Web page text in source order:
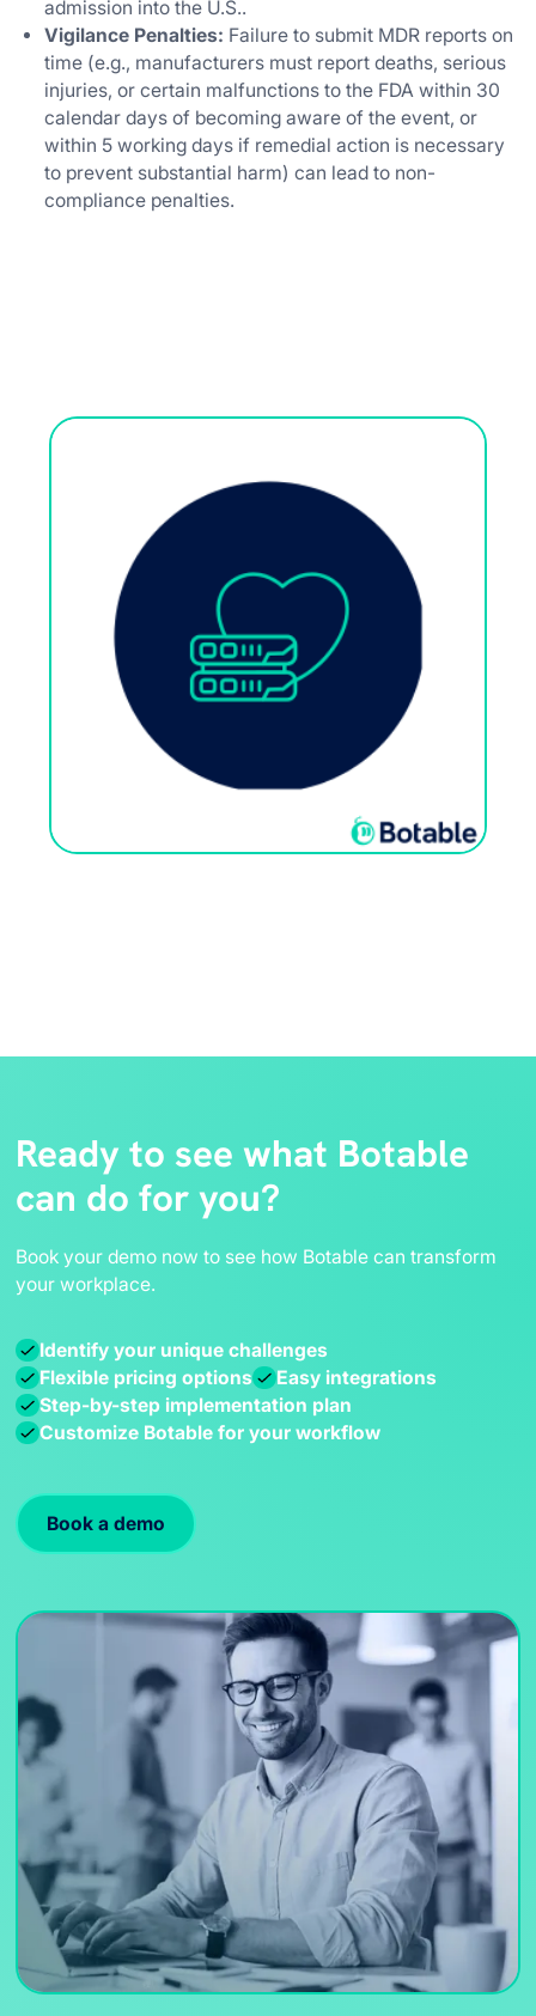
admission into the U.S..
Vigilance Penalties: Failure to submit MDR reports on
time (e.g., manufacturers must report deaths, serious
injuries, or certain malfunctions to the FDA within 30
calendar days of becoming aware of the event, or
within 5 working days if remedial action is necessary
to prevent substantial harm) can lead to non-
compliance penalties.
Ready to see what Botable
can do for you?
Book your demo now to see how Botable can transform
your workplace.
Identify your unique challenges
Flexible pricing options
Easy integrations
Step-by-step implementation plan
Customize Botable for your workflow
Book a demo